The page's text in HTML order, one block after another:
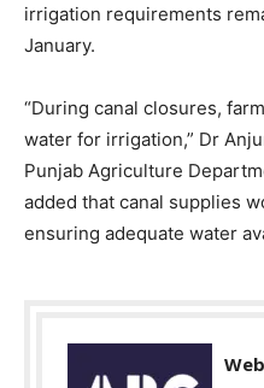
irrigation requirements
January.
“During canal closures,
water for irrigation,” Dr
Punjab Agriculture
added that canal supplies
ensuring adequate water